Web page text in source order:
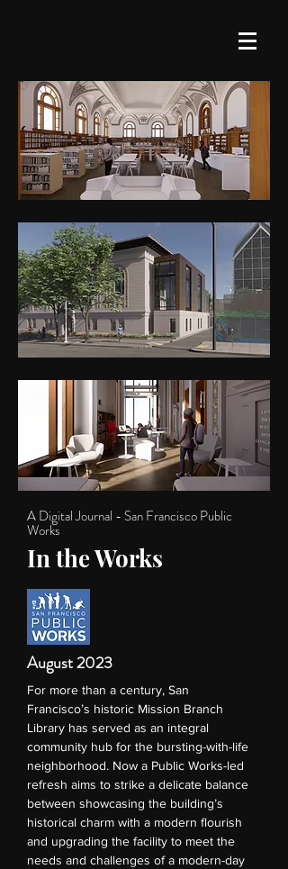
A Digital Journal - San Francisco Public
Works
In the Works
August 2023
For more than a century, San
Francisco’s historic Mission Branch
Library has served as an integral
community hub for the bursting-with-life
neighborhood. Now a Public Works-led
refresh aims to strike a delicate balance
between showcasing the building’s
historical charm with a modern flourish
and upgrading the facility to meet the
needs and challenges of a modern-day